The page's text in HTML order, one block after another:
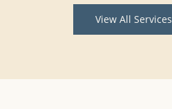
View All Services